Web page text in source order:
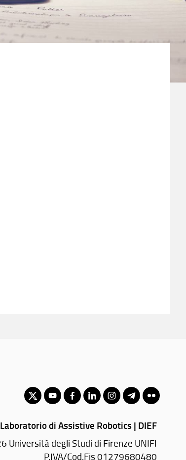
Laboratorio di Assistive Robotics | DIEF
Università degli Studi di Firenze UNIFI
P.IVA/Cod.Fis 01279680480